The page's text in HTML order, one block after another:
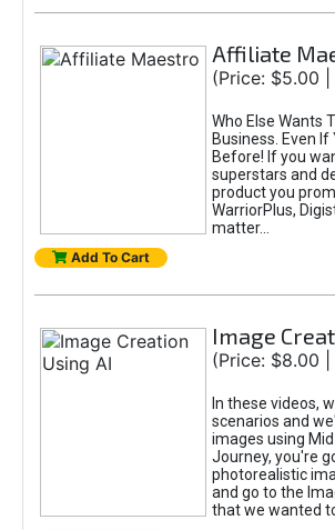
Affiliate
(Price: $5.00 |
Who Else Wants
Business. Even
Before! If you
superstars and
product you
WarriorPlus,
matter...
Add To Cart
Image
(Price: $8.00 |
In these videos,
scenarios and
images using
Journey, you're
photorealistic
and go to the
that we wanted